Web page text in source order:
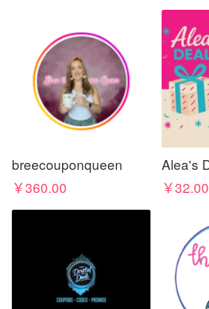
breecouponqueen
￥360.00
￥32.00